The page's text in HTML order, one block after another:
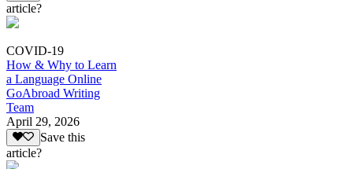
article?
COVID-19
How & Why to Learn
a Language Online
GoAbroad Writing
Team
April 29, 2026
Save this
article?